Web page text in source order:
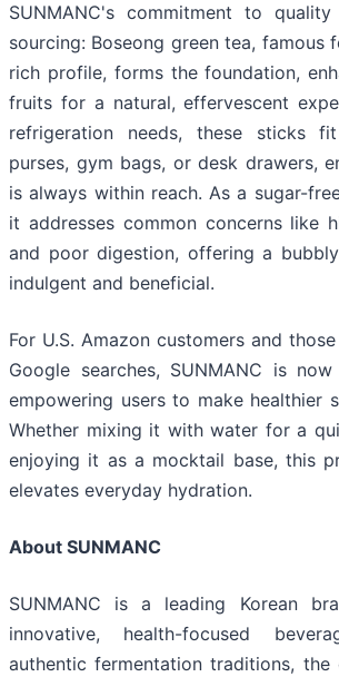
SUNMANC's commitment to
sourcing: Boseong green tea, famous
rich profile, forms the foundation,
fruits for a natural, effervescent
refrigeration needs, these sticks
purses, gym bags, or desk drawers,
is always within reach. As a sugar-
it addresses common concerns like
and poor digestion, offering a
indulgent and beneficial.
For U.S. Amazon customers and
Google searches, SUNMANC is
empowering users to make healthier
Whether mixing it with water for a
enjoying it as a mocktail base, this
elevates everyday hydration.
About SUNMANC
SUNMANC is a leading Korean
innovative, health-focused
authentic fermentation traditions, the